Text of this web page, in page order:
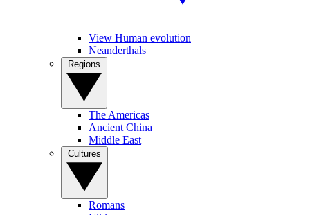
View Human evolution
Neanderthals
The Americas
Ancient China
Middle East
Romans